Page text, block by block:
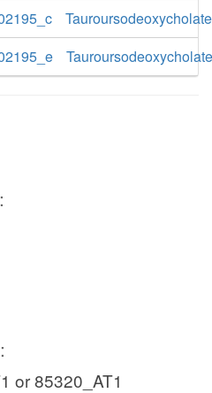
Tauroursodeoxycholate
Tauroursodeoxycholate
or 85320_AT1